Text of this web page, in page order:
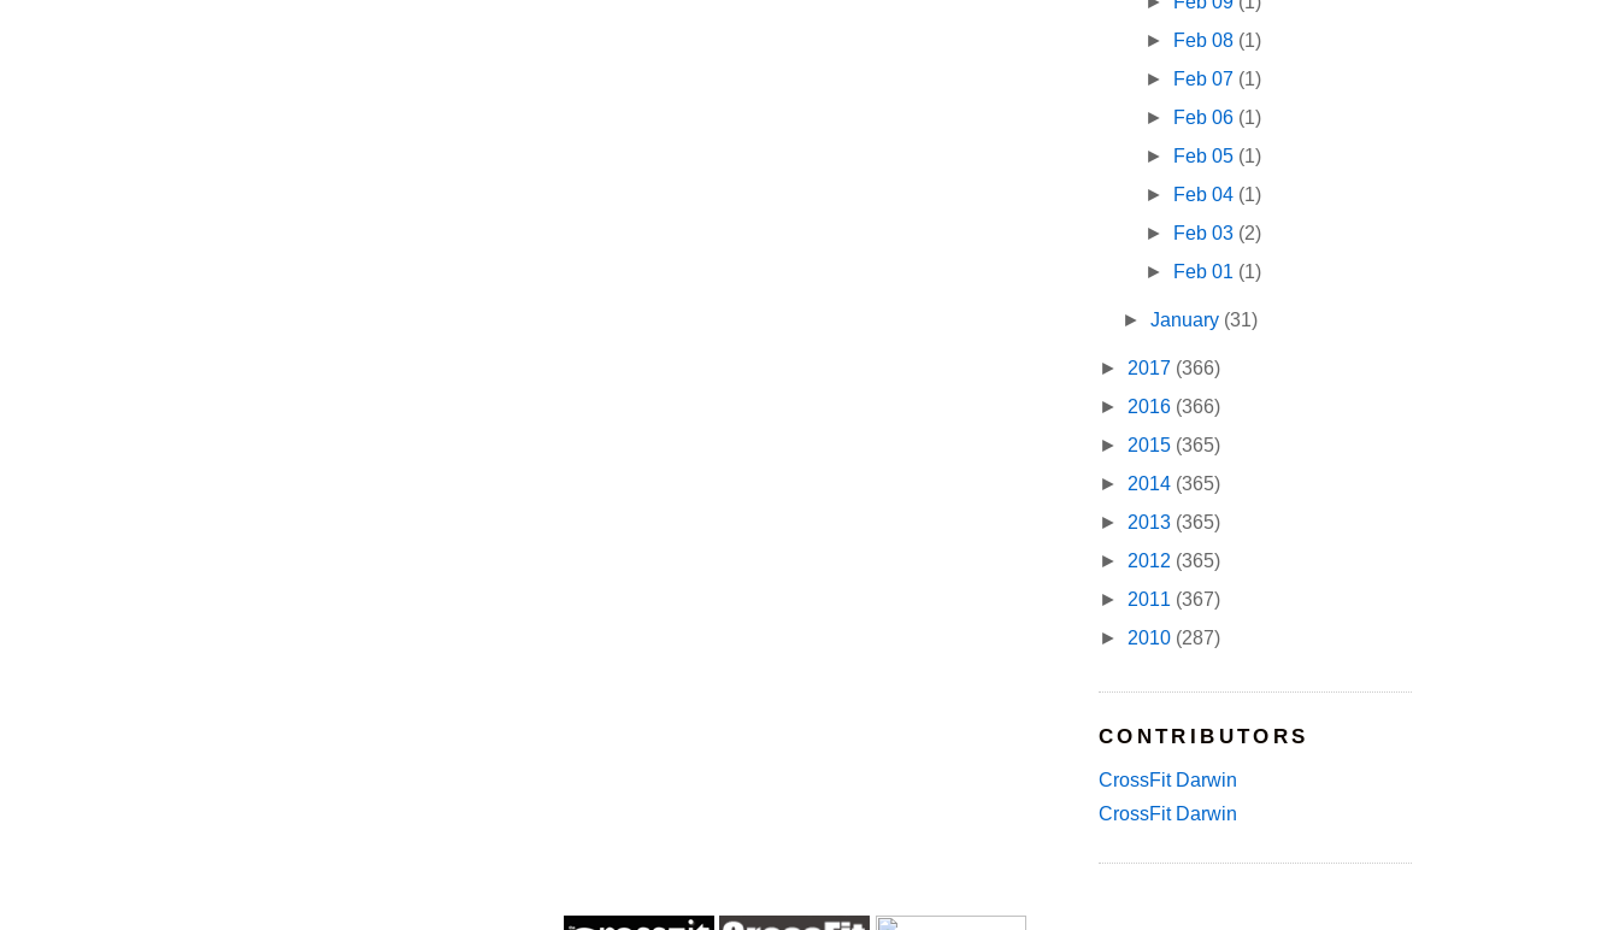
► Feb 08 (1)
► Feb 07 (1)
► Feb 06 (1)
► Feb 05 (1)
► Feb 04 (1)
► Feb 03 (2)
► Feb 01 (1)
►January (31)
► 2017 (366)
► 2016 (366)
► 2015 (365)
► 2014 (365)
► 2013 (365)
► 2012 (365)
► 2011 (367)
► 2010 (287)
CONTRIBUTORS
CrossFit Darwin
CrossFit Darwin